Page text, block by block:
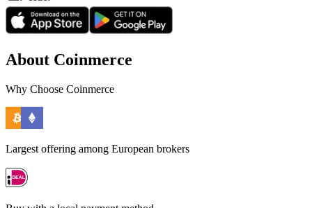
About Coinmerce
Why Choose Coinmerce
Largest offering among European brokers